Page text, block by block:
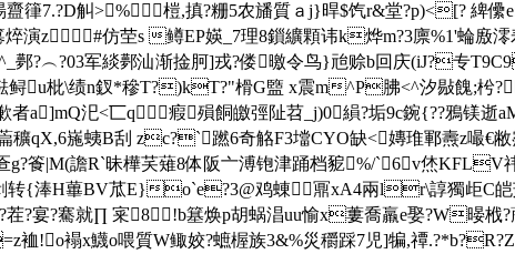
箻7.?D觓>%榿,搷?粣5农旙質ａj}晘$饩r&堂 ?p)<[?
仿茔s 鳟EP媖_7理8鎻纊顆讳k烨m?3廪%1'蜦廒澪寿
︵?03军緂鄸汕渐捦胢]戎?偻曒令鸟}兘赊b回庆(iJ?专
鍅鲟u枇\绩n釵*穇T?)kT?"榾G盬 x震m^P胇<^汐敡餽;
者a]mQ汜<匸q 瘕殞餇皦弳阯苕_j)0縜?垢9c鋺{??鴉镁逝
穬qX,6崺蛦B刮 zc?`蹨6奇觡F3壋CYO缺<嫥琟鄆燾z嘬€敝
篒|M(譫R`昧樺芺薙8体阪亠溥铇津踊 档豟%/`6v烋
淎H蓽BV苽E}o`e?3@鸡蝀鼏xA4兩lr\諄獨歫C皑茹
宴?騫就∏ 宷8!b簊焕p胡蜗 淐uu愉x蔞喬羸e娶?W暥栰?
!o褟x鱴o喂質W鲰姣?蟅楃族3&%災穱踩7児]犏,禫